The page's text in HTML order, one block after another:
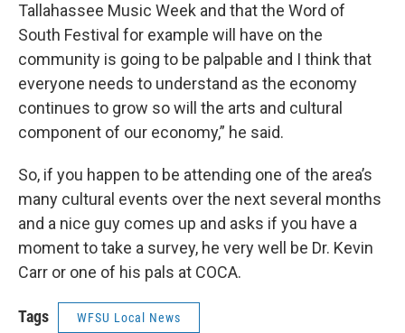
Tallahassee Music Week and that the Word of
South Festival for example will have on the
community is going to be palpable and I think that
everyone needs to understand as the economy
continues to grow so will the arts and cultural
component of our economy,” he said.
So, if you happen to be attending one of the area’s
many cultural events over the next several months
and a nice guy comes up and asks if you have a
moment to take a survey, he very well be Dr. Kevin
Carr or one of his pals at COCA.
Tags WFSU Local News